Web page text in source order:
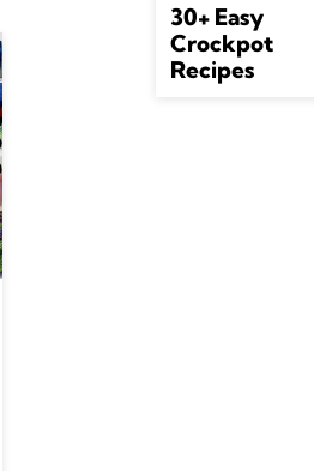
30+ Easy
Crockpot
Recipes